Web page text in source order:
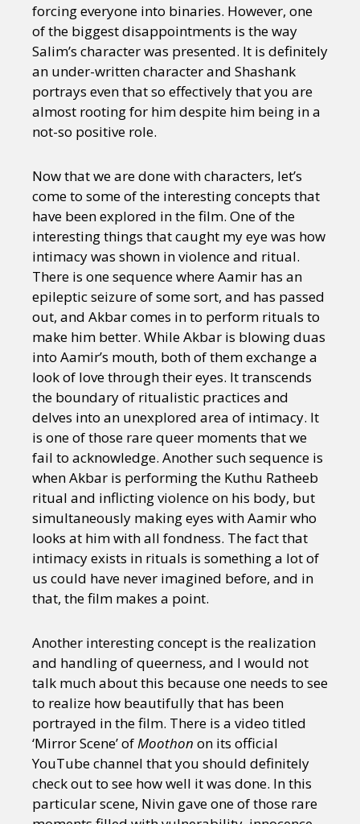
forcing everyone into binaries. However, one
of the biggest disappointments is the way
Salim’s character was presented. It is definitely
an under-written character and Shashank
portrays even that so effectively that you are
almost rooting for him despite him being in a
not-so positive role.
Now that we are done with characters, let’s
come to some of the interesting concepts that
have been explored in the film. One of the
interesting things that caught my eye was how
intimacy was shown in violence and ritual.
There is one sequence where Aamir has an
epileptic seizure of some sort, and has passed
out, and Akbar comes in to perform rituals to
make him better. While Akbar is blowing duas
into Aamir’s mouth, both of them exchange a
look of love through their eyes. It transcends
the boundary of ritualistic practices and
delves into an unexplored area of intimacy. It
is one of those rare queer moments that we
fail to acknowledge. Another such sequence is
when Akbar is performing the Kuthu Ratheeb
ritual and inflicting violence on his body, but
simultaneously making eyes with Aamir who
looks at him with all fondness. The fact that
intimacy exists in rituals is something a lot of
us could have never imagined before, and in
that, the film makes a point.
Another interesting concept is the realization
and handling of queerness, and I would not
talk much about this because one needs to see
to realize how beautifully that has been
portrayed in the film. There is a video titled
‘Mirror Scene’ ofMoothon on its official
YouTube channel that you should definitely
check out to see how well it was done. In this
particular scene, Nivin gave one of those rare